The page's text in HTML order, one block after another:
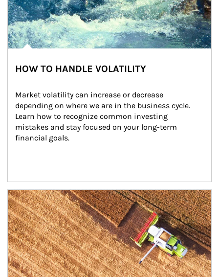
HOW TO HANDLE VOLATILITY
Market volatility can increase or decrease
depending on where we are in the business cycle.
Learn how to recognize common investing
mistakes and stay focused on your long-term
financial goals.
Article Image